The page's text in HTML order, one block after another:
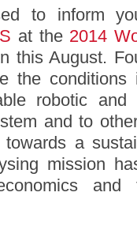
to inform
at the 2014
this August.
the
robotic and
and to
a
mission